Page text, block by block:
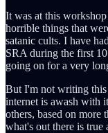
It was at this
horrible things that
satanic cults. I have
SRA during the first
going on for a very
But I'm not writing this
internet is awash with
others, based on more
what's out there is true